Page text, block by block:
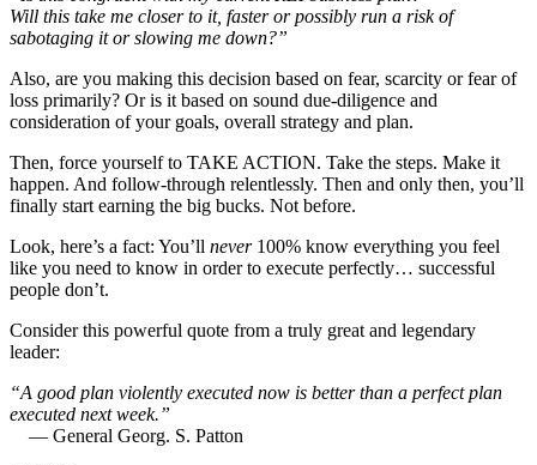
Will this take me closer to it, faster or possibly run a risk of
sabotaging it or slowing me down?”
Also, are you making this decision based on fear, scarcity or fear of
loss primarily? Or is it based on sound due-diligence and
consideration of your goals, overall strategy and plan.
Then, force yourself to TAKE ACTION. Take the steps. Make it
happen. And follow-through relentlessly. Then and only then, you’ll
finally start earning the big bucks. Not before.
Look, here’s a fact: You’ll never100% know everything you feel
like you need to know in order to execute perfectly… successful
people don’t.
Consider this powerful quote from a truly great and legendary
leader:
“A good plan violently executed now is better than a perfect plan
executed next week.”
— General Georg. S. Patton